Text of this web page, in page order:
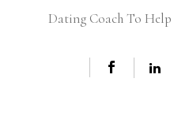
Dating Coach To